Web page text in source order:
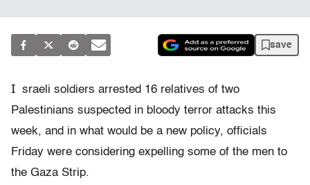
save
I sraeli soldiers arrested 16 relatives of two
Palestinians suspected in bloody terror attacks this
week, and in what would be a new policy, officials
Friday were considering expelling some of the men to
the Gaza Strip.